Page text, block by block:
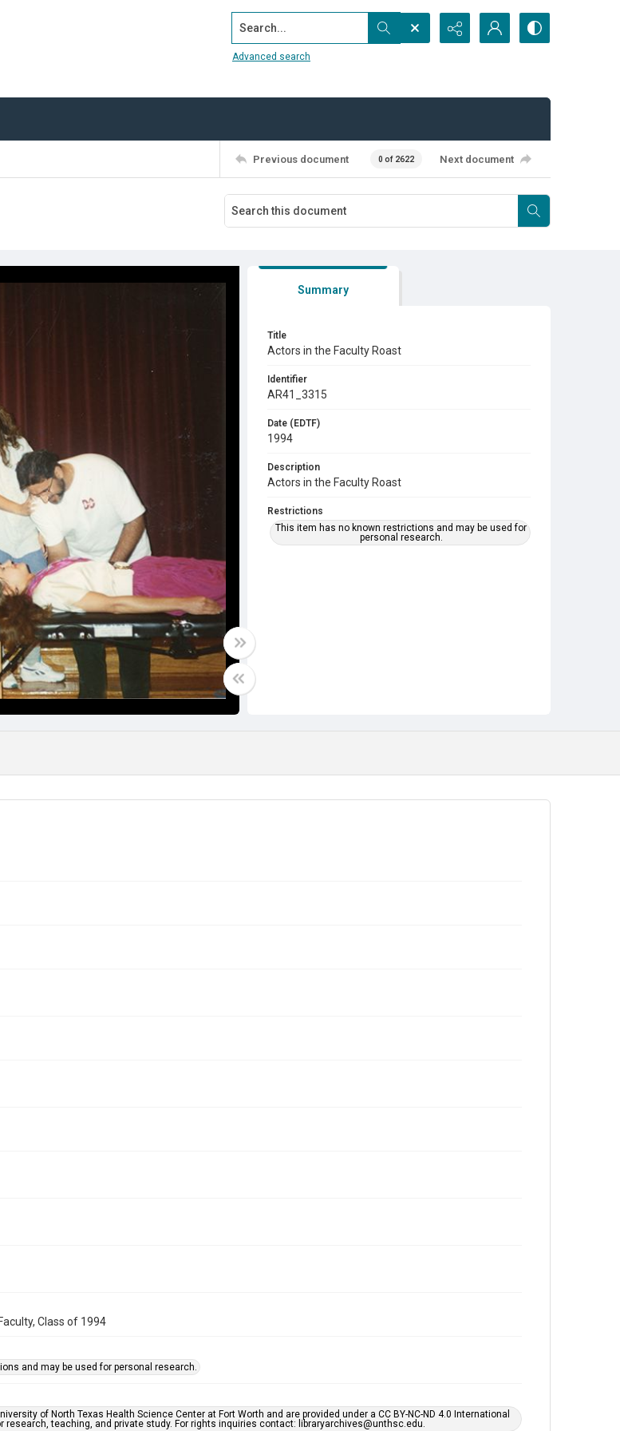
Search...
Advanced search
Previous document 0 of 2622 Next document
Summary
Title
Actors in the Faculty Roast
Identifier
AR41_3315
Date (EDTF)
1994
Description
Actors in the Faculty Roast
Restrictions
This item has no known restrictions and may be used for
personal research.
Class of 1994
and may be used for personal research.
of North Texas Health Science Center at Fort Worth and are provided under a CC BY-NC-ND 4.0 International
research, teaching, and private study. For rights inquiries contact: libraryarchives@unthsc.edu.